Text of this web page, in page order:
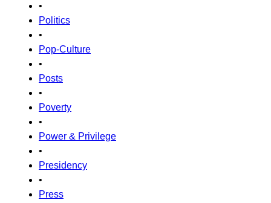
•
Politics
•
Pop-Culture
•
Posts
•
Poverty
•
Power & Privilege
•
Presidency
•
Press